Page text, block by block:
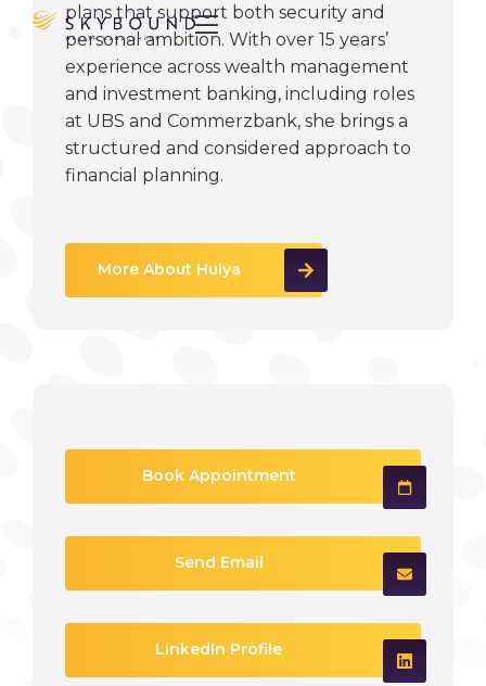

plans that support both security and
personal ambition. With over 15 years’
experience across wealth management
and investment banking, including roles
at UBS and Commerzbank, she brings a
structured and considered approach to
financial planning.
More About Hulya
Book Appointment
Send Email
LinkedIn Profile